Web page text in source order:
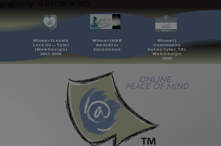
Winner | Locals
Love Us — Tyler
| Web Design |
2013-2026
Winner |
Community
Votes Tyler, TX |
Web Design
2025
Winner | BBB
Award for
Excellence
ONLINE
PEACE OF MIND